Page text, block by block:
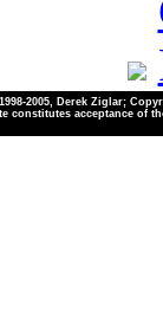
2005, Derek Ziglar;
constitutes acceptance of